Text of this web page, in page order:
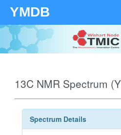
YMDB
13C NMR Spectrum
Spectrum Details